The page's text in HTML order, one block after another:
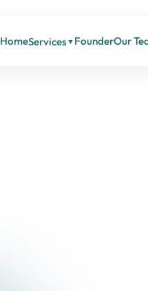
HomeServices ▼ FounderOur